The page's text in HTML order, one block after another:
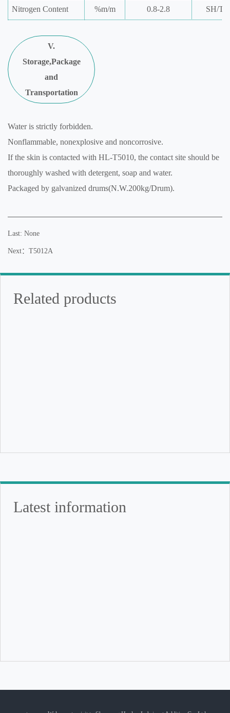
Nitrogen Content %m/m 0.8-2.8 SH/
V.
Storage,Package
and
Transportation
Water is strictly forbidden.
Nonflammable, nonexplosive and noncorrosive.
If the skin is contacted with HL-T5010, the contact site should be
thoroughly washed with detergent, soap and water.
Packaged by galvanized drums(N.W.200kg/Drum).
Last: None
Next：T5012A
Related products
Latest information